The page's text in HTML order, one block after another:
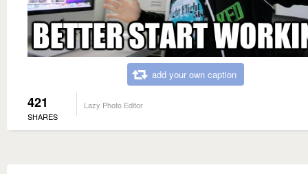
add your own caption
421
SHARES
Lazy Photo Editor